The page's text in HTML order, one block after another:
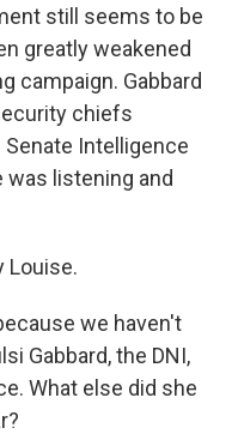
still seems to be
greatly weakened
campaign. Gabbard
chiefs
Intelligence
was listening and
Louise.
we haven't
Gabbard, the DNI,
What else did she